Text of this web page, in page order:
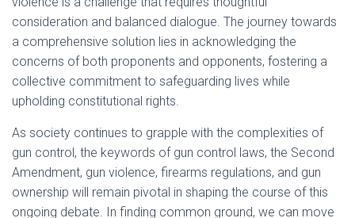
consideration and balanced dialogue. The journey towards
a comprehensive solution lies in acknowledging the
concerns of both proponents and opponents, fostering a
collective commitment to safeguarding lives while
upholding constitutional rights.
As society continues to grapple with the complexities of
gun control, the keywords of gun control laws, the Second
Amendment, gun violence, firearms regulations, and gun
ownership will remain pivotal in shaping the course of this
ongoing debate. In finding common ground, we can move